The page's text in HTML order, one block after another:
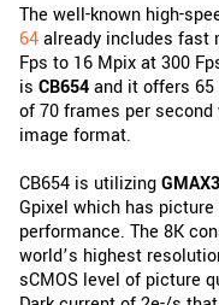
The well-known high-
64already includes fast
Fps to 16 Mpix at 300
is CB654and it offers
of 70 frames per
image format.
CB654 is utilizing
Gpixel which has
performance. The 8K
world’s highest
sCMOS level of picture